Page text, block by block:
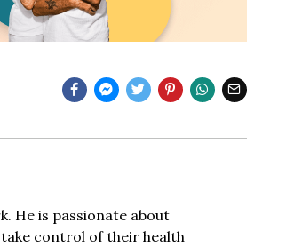
He is passionate about
control of their health